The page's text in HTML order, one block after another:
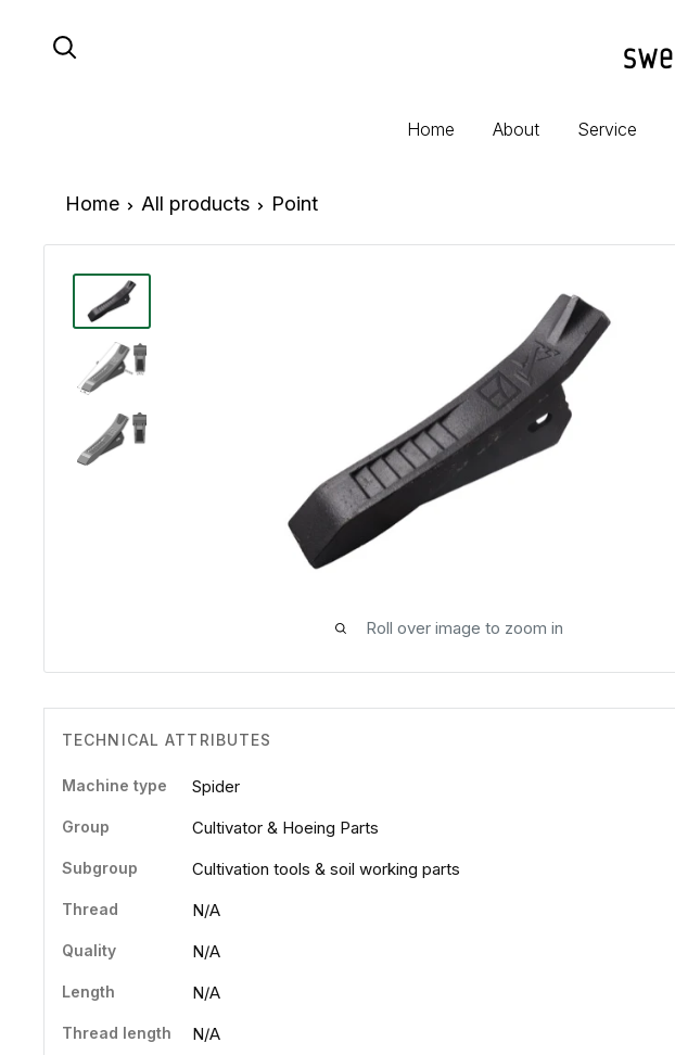
Home About Service
Home All products Point
Roll over image to zoom in
TECHNICAL ATTRIBUTES
Machine type Spider
Group Cultivator & Hoeing Parts
Subgroup Cultivation tools & soil working parts
Thread N/A
Quality N/A
Length N/A
Thread length N/A